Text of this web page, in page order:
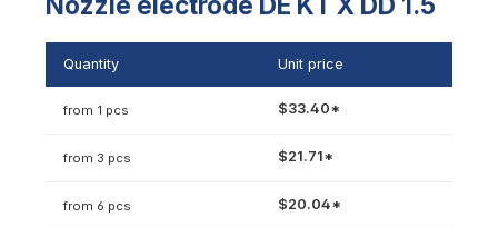
Quantity Unit price
from 1 pcs $33.40*
from 3 pcs $21.71*
from 6 pcs $20.04*